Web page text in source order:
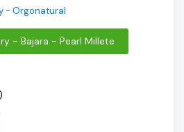
- Orgonatural
- Bajara - Pearl Millete